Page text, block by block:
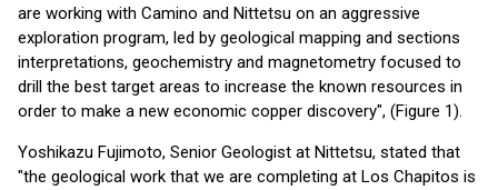
are working with Camino and Nittetsu on an aggressive
exploration program, led by geological mapping and sections
interpretations, geochemistry and magnetometry focused to
drill the best target areas to increase the known resources in
order to make a new economic copper discovery", (Figure 1).
Yoshikazu Fujimoto, Senior Geologist at Nittetsu, stated that
"the geological work that we are completing at Los Chapitos is